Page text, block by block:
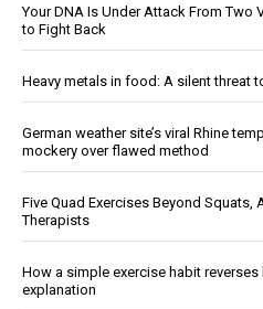
Your DNA Is Under Attack From Two
to Fight Back
Heavy metals in food: A silent threat
German weather site’s viral Rhine
mockery over flawed method
Five Quad Exercises Beyond Squats,
Therapists
How a simple exercise habit
explanation